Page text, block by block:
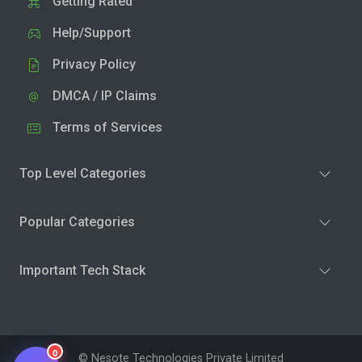
Help/Support
Privacy Policy
DMCA / IP Claims
Terms of Services
Top Level Categories
Popular Categories
Important Tech Stack
© Nesote Technologies Private Limited
0